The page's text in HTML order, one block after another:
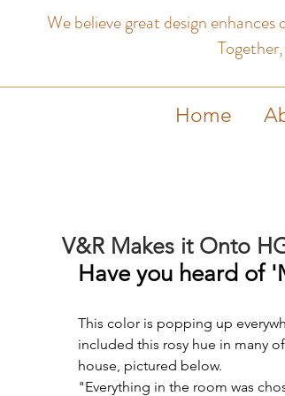
We believe great design
Home
V&R Makes it Onto
Have you heard of
This color is popping up
included this rosy hue in many
house, pictured below.
"Everything in the room was